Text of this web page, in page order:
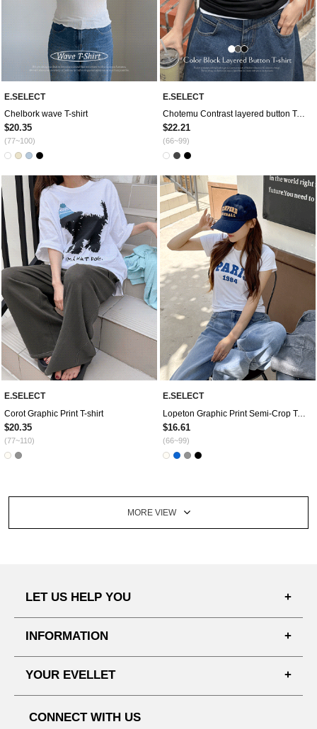
E.SELECT
Chelbork wave T-shirt
$20.35
(77~100)
E.SELECT
Chotemu Contrast layered button T-shirt
$22.21
(66~99)
E.SELECT
Corot Graphic Print T-shirt
$20.35
(77~110)
E.SELECT
Lopeton Graphic Print Semi-Crop T-shirt
$16.61
(66~99)
MORE VIEW
LET US HELP YOU
FAQ'S
DELIVERY INFORMATION
NOTICE
REFUNDS & RETURNS
INFORMATION
SHOPPING GUIDE
PRIVACY POLICY
YOUR EVELLET
CONNECT WITH US